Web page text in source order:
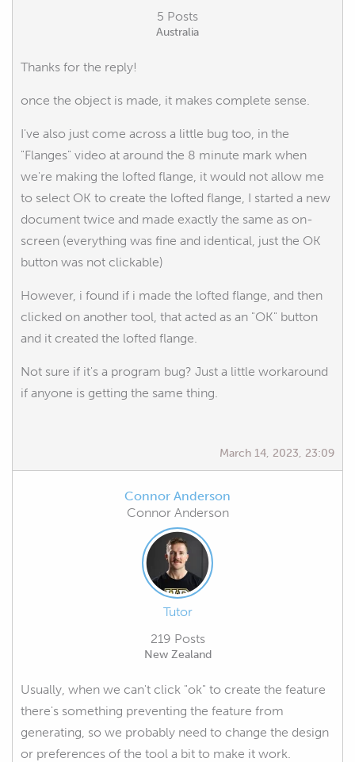
5 Posts
Australia
Thanks for the reply!
once the object is made, it makes complete sense.
I've also just come across a little bug too, in the
"Flanges" video at around the 8 minute mark when
we're making the lofted flange, it would not allow me
to select OK to create the lofted flange, I started a new
document twice and made exactly the same as on-
screen (everything was fine and identical, just the OK
button was not clickable)
However, i found if i made the lofted flange, and then
clicked on another tool, that acted as an "OK" button
and it created the lofted flange.
Not sure if it's a program bug? Just a little workaround
if anyone is getting the same thing.
March 14, 2023, 23:09
Connor Anderson
Connor Anderson
Tutor
219 Posts
New Zealand
Usually, when we can't click "ok" to create the feature
there's something preventing the feature from
generating, so we probably need to change the design
or preferences of the tool a bit to make it work.